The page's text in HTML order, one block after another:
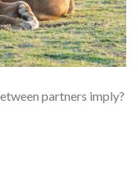
partners imply?